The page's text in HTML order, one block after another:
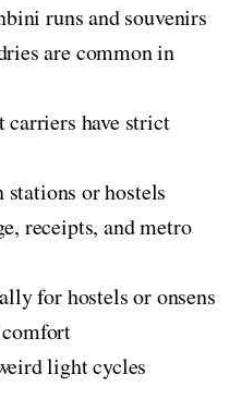
runs and souvenirs
are common in
have strict
or hostels
receipts, and metro
for hostels or onsens
light cycles